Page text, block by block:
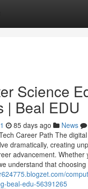
Science
| Beal EDU
85 days ago News
Career Path The
dramatically, creating
advancement. Whether
understand that choosing
beal-edu-56391265